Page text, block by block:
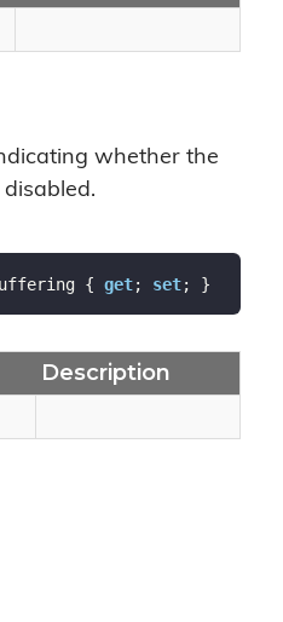
whether the
{ get; set; }
Description